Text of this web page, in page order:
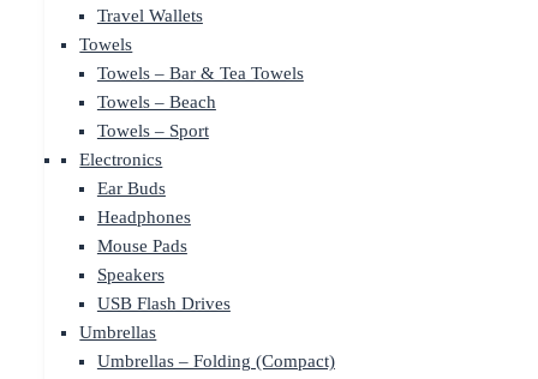
Travel Wallets
Towels
Towels – Bar & Tea Towels
Towels – Beach
Towels – Sport
Electronics
Ear Buds
Headphones
Mouse Pads
Speakers
USB Flash Drives
Umbrellas
Umbrellas – Folding (Compact)